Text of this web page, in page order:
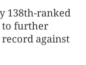
138th-ranked
to further
against